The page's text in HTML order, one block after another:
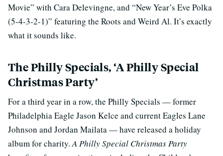
Movie” with Cara Delevingne, and “New Year’s Eve Polka
(5-4-3-2-1)” featuring the Roots and Weird Al. It’s exactly
what it sounds like.
The Philly Specials, ‘A Philly Special
Christmas Party’
For a third year in a row, the Philly Specials — former
Philadelphia Eagle Jason Kelce and current Eagles Lane
Johnson and Jordan Mailata — have released a holiday
album for charity.A Philly Special Christmas Party